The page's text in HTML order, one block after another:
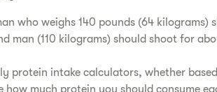
who weighs 140 pounds (64
man (110 kilograms) should shoot for
protein intake calculators, whether
how much protein you should consume